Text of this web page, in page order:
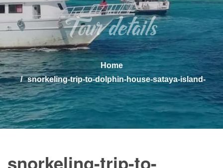
Tour details
Home
snorkeling-trip-to-dolphin-house-sataya-island-
snorkeling-trip-to-